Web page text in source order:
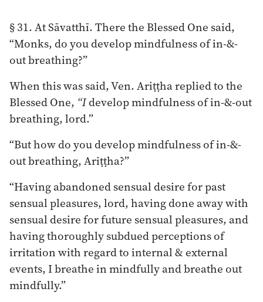
§ 31. At Sāvatthī. There the Blessed One said,
“Monks, do you develop mindfulness of in-&-
out breathing?”
When this was said, Ven. Ariṭṭha replied to the
Blessed One, “Idevelop mindfulness of in-&-out
breathing, lord.”
“But how do you develop mindfulness of in-&-
out breathing, Ariṭṭha?”
“Having abandoned sensual desire for past
sensual pleasures, lord, having done away with
sensual desire for future sensual pleasures, and
having thoroughly subdued perceptions of
irritation with regard to internal & external
events, I breathe in mindfully and breathe out
mindfully.”